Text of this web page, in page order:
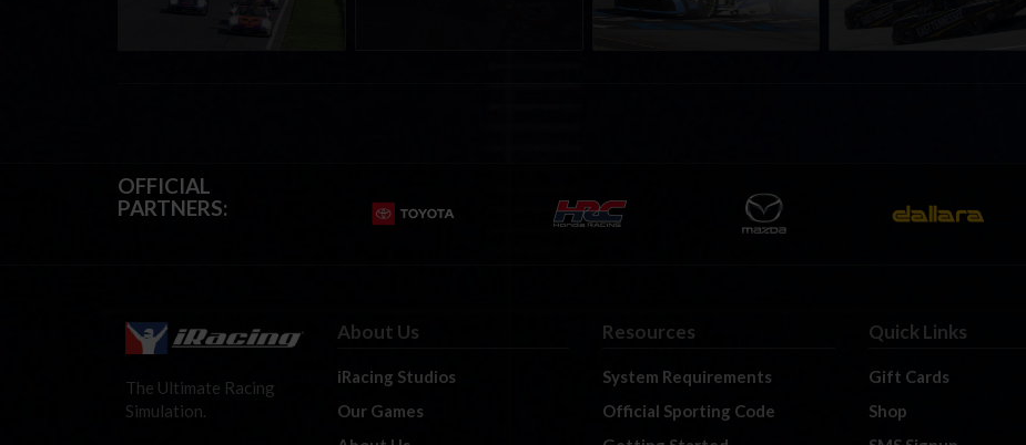
OFFICIAL
PARTNERS:
The Ultimate Racing
Simulation.
About Us
iRacing Studios
Our Games
Resources
System Requirements
Official Sporting Code
Quick Links
Gift Cards
Shop